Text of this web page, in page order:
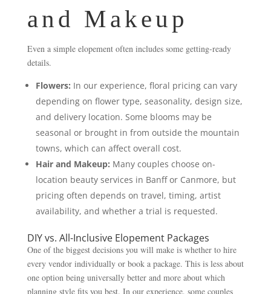
and Makeup
Even a simple elopement often includes some getting-ready
details.
Flowers: In our experience, floral pricing can vary
depending on flower type, seasonality, design size,
and delivery location. Some blooms may be
seasonal or brought in from outside the mountain
towns, which can affect overall cost.
Hair and Makeup: Many couples choose on-
location beauty services in Banff or Canmore, but
pricing often depends on travel, timing, artist
availability, and whether a trial is requested.
DIY vs. All-Inclusive Elopement Packages
One of the biggest decisions you will make is whether to hire
every vendor individually or book a package. This is less about
one option being universally better and more about which
planning style fits you best. In our experience, some couples